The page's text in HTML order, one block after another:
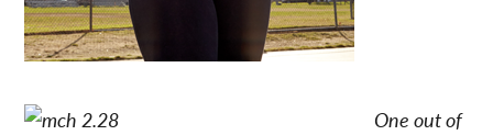
One out of